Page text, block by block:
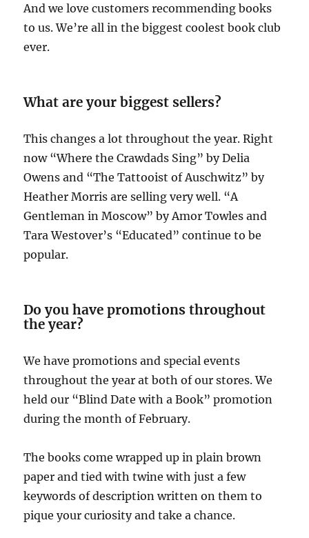
And we love customers recommending books
to us. We’re all in the biggest coolest book club
ever.
What are your biggest sellers?
This changes a lot throughout the year. Right
now “Where the Crawdads Sing” by Delia
Owens and “The Tattooist of Auschwitz” by
Heather Morris are selling very well. “A
Gentleman in Moscow” by Amor Towles and
Tara Westover’s “Educated” continue to be
popular.
Do you have promotions throughout
the year?
We have promotions and special events
throughout the year at both of our stores. We
held our “Blind Date with a Book” promotion
during the month of February.
The books come wrapped up in plain brown
paper and tied with twine with just a few
keywords of description written on them to
pique your curiosity and take a chance.